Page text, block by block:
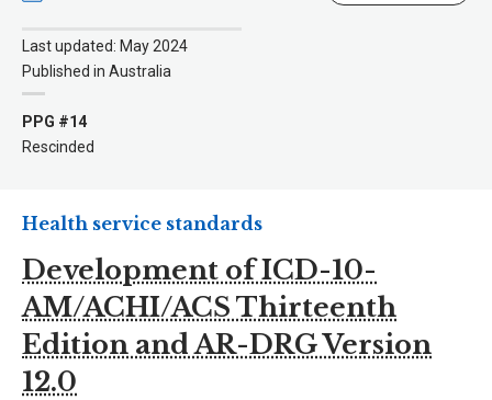
Last updated: May 2024
Published in Australia
PPG #14
Rescinded
Development of ICD-10-
AM/ACHI/ACS Thirteenth
Edition and AR-DRG Version
12.0
Health service standards